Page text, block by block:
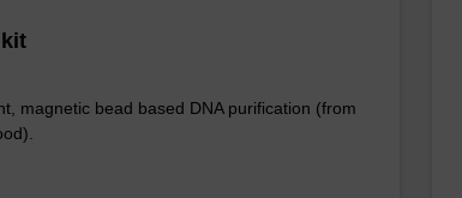
magnetic bead based DNA purification (from